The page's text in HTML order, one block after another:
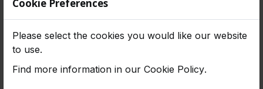
- 2008-2012 58,000 MILES
2008 2009 2010 2011 2012 JDM Honda Accord
2.4L 4 Cyl. K24A DOHC I-Vtec Engine
Cookie Preferences
Please select the cookies you would like our website
to use.
Find more information in our Cookie Policy.